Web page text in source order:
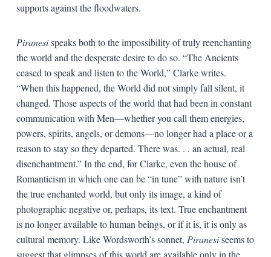
supports against the floodwaters.
Piranesispeaks both to the impossibility of truly reenchanting
the world and the desperate desire to do so. “The Ancients
ceased to speak and listen to the World,” Clarke writes.
“When this happened, the World did not simply fall silent, it
changed. Those aspects of the world that had been in constant
communication with Men—whether you call them energies,
powers, spirits, angels, or demons—no longer had a place or a
reason to stay so they departed. There was. . . an actual, real
disenchantment.” In the end, for Clarke, even the house of
Romanticism in which one can be “in tune” with nature isn’t
the true enchanted world, but only its image, a kind of
photographic negative or, perhaps, its text. True enchantment
is no longer available to human beings, or if it is, it is only as
cultural memory. Like Wordsworth’s sonnet, Piranesiseems to
suggest that glimpses of this world are available only in the